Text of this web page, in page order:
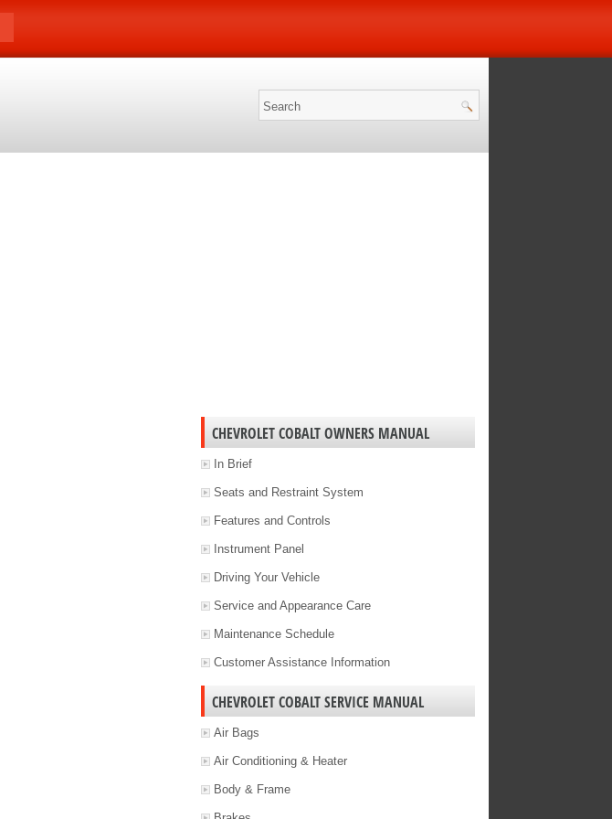
CHEVROLET COBALT OWNERS MANUAL
In Brief
Seats and Restraint System
Features and Controls
Instrument Panel
Driving Your Vehicle
Service and Appearance Care
Maintenance Schedule
Customer Assistance Information
CHEVROLET COBALT SERVICE MANUAL
Air Bags
Air Conditioning & Heater
Body & Frame